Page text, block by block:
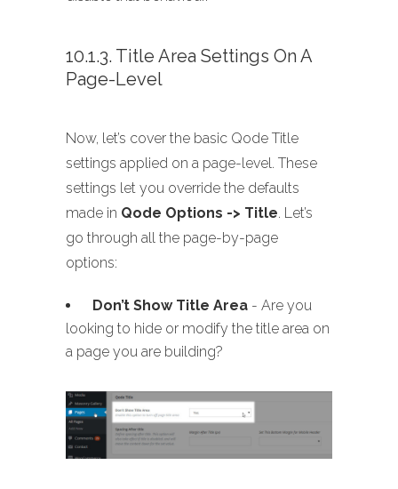
10.1.3. Title Area Settings On A
Page-Level
Now, let’s cover the basic Qode Title
settings applied on a page-level. These
settings let you override the defaults
made in Qode Options -> Title. Let’s
go through all the page-by-page
options:
Don’t Show Title Area - Are you
looking to hide or modify the title area on
a page you are building?